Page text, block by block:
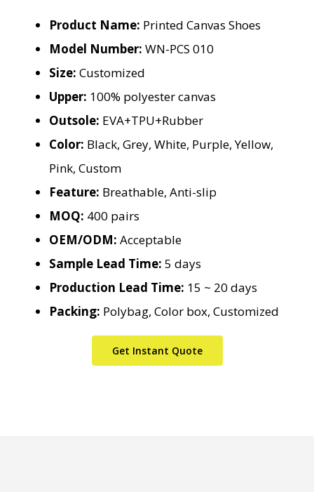
Product Name: Printed Canvas Shoes
Model Number: WN-PCS 010
Size: Customized
Upper: 100% polyester canvas
Outsole: EVA+TPU+Rubber
Color: Black, Grey, White, Purple, Yellow,
Pink, Custom
Feature: Breathable, Anti-slip
MOQ: 400 pairs
OEM/ODM: Acceptable
Sample Lead Time: 5 days
Production Lead Time: 15 ~ 20 days
Packing: Polybag, Color box, Customized
Get Instant Quote